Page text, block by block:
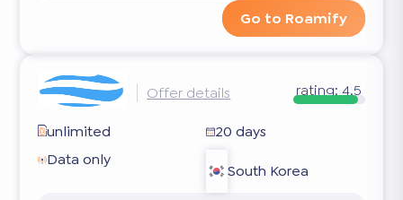
Go to Roamify
Offer details rating:4.5
unlimited
20 days
Data only
South Korea